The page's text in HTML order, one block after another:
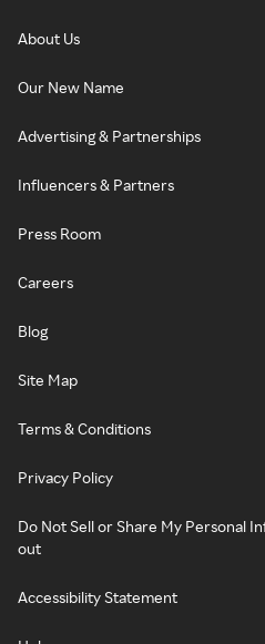
About Us
Our New Name
Advertising & Partnerships
Influencers & Partners
Press Room
Careers
Blog
Site Map
Terms & Conditions
Privacy Policy
Do Not Sell or Share My Personal
out
Accessibility Statement